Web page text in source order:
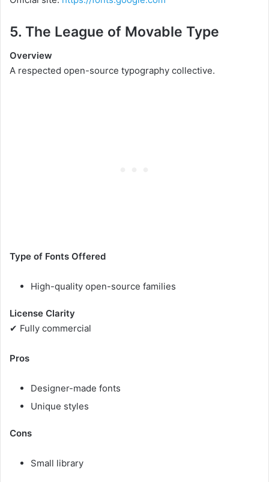
5. The League of Movable Type
Overview
A respected open-source typography collective.
Type of Fonts Offered
High-quality open-source families
License Clarity
✔ Fully commercial
Pros
Designer-made fonts
Unique styles
Cons
Small library